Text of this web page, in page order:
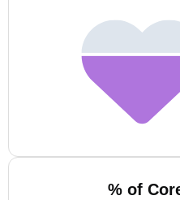
% of